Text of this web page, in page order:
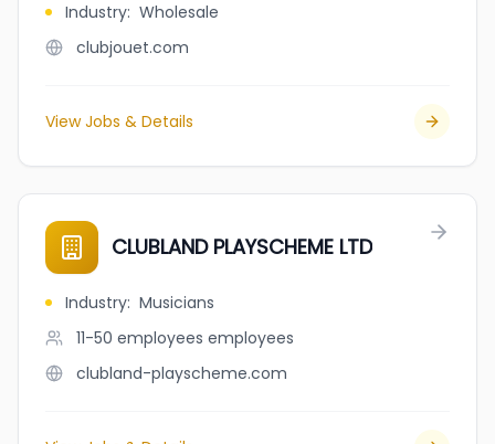
Industry: Wholesale
clubjouet.com
View Jobs & Details
CLUBLAND PLAYSCHEME LTD
Industry: Musicians
11-50 employees employees
clubland-playscheme.com